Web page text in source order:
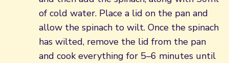
of cold water. Place a lid on the pan and
allow the spinach to wilt. Once the spinach
has wilted, remove the lid from the pan
and cook everything for 5–6 minutes until